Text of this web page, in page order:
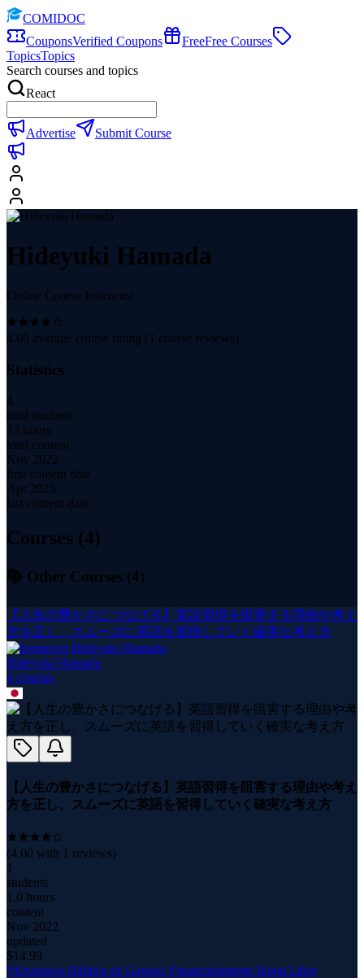
COMIDOC
CouponsVerified Coupons FreeFree Courses
TopicsTopics
Search courses and topics
React
Advertise Submit Course
Hideyuki Hamada
Online Course Instructor
4.00 average course rating ( 1 course reviews)
Statistics
4
total students
13 hours
total content
Nov 2022
first content date
Apr 2025
last content date
Courses (4)
📚 Other Courses (4)
【人生の豊かさにつなげる】英語習得を阻害する理由や考え
方を正し、スムーズに英語を習得していく確実な考え方
Hideyuki Hamada
4 courses
【人生の豊かさにつなげる】英語習得を阻害する理由や考え
方を正し、スムーズに英語を習得していく確実な考え方
(4.00 with 1 reviews)
1
students
1.0 hours
content
Nov 2022
updated
$14.99
Victoriosos Hábitos de Genios: Financieramente Ikigai Libre